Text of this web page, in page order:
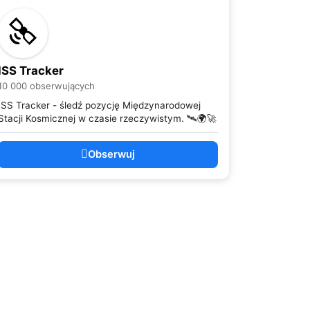
Tracker
000 obserwujących
Tracker - śledź pozycję Międzynarodowej
Kosmicznej w czasie rzeczywistym. 🛰️🌍🚀
Obserwuj